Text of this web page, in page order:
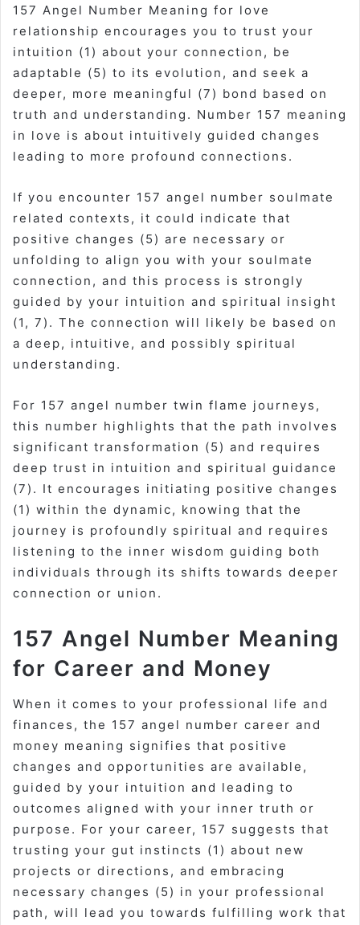
157 Angel Number Meaning for love
relationship encourages you to trust your
intuition (1) about your connection, be
adaptable (5) to its evolution, and seek a
deeper, more meaningful (7) bond based on
truth and understanding. Number 157 meaning
in love is about intuitively guided changes
leading to more profound connections.
If you encounter 157 angel number soulmate
related contexts, it could indicate that
positive changes (5) are necessary or
unfolding to align you with your soulmate
connection, and this process is strongly
guided by your intuition and spiritual insight
(1, 7). The connection will likely be based on
a deep, intuitive, and possibly spiritual
understanding.
For 157 angel number twin flame journeys,
this number highlights that the path involves
significant transformation (5) and requires
deep trust in intuition and spiritual guidance
(7). It encourages initiating positive changes
(1) within the dynamic, knowing that the
journey is profoundly spiritual and requires
listening to the inner wisdom guiding both
individuals through its shifts towards deeper
connection or union.
157 Angel Number Meaning
for Career and Money
When it comes to your professional life and
finances, the 157 angel number career and
money meaning signifies that positive
changes and opportunities are available,
guided by your intuition and leading to
outcomes aligned with your inner truth or
purpose. For your career, 157 suggests that
trusting your gut instincts (1) about new
projects or directions, and embracing
necessary changes (5) in your professional
path, will lead you towards fulfilling work that